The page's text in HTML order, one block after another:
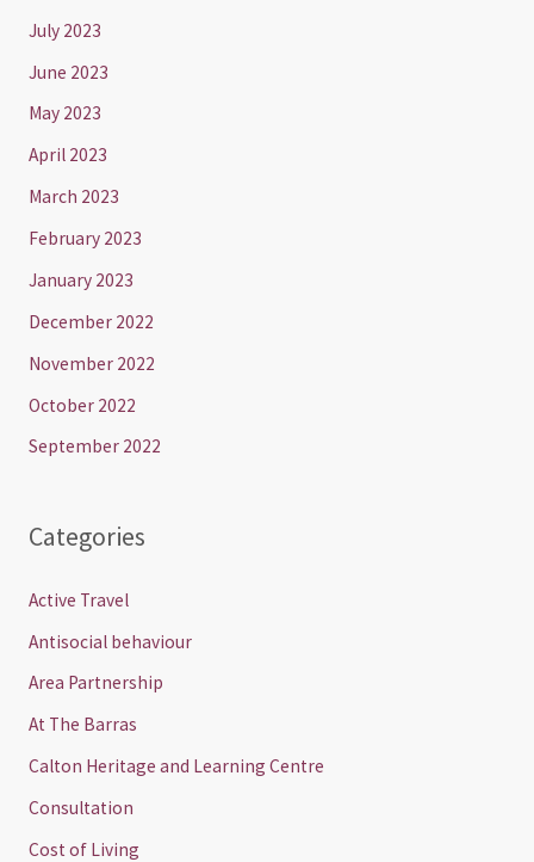
July 2023
June 2023
May 2023
April 2023
March 2023
February 2023
January 2023
December 2022
November 2022
October 2022
September 2022
Categories
Active Travel
Antisocial behaviour
Area Partnership
At The Barras
Calton Heritage and Learning Centre
Consultation
Cost of Living